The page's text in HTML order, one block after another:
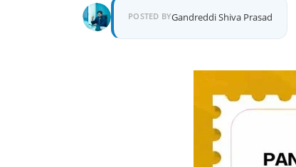
POSTED BYGandreddi Shiva Prasad